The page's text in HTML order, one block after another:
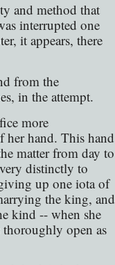
and method that
interrupted one
it appears, there
from the
in the attempt.
more
her hand. This hand
matter from day to
distinctly to
up one iota of
the king, and
kind -- when she
open as